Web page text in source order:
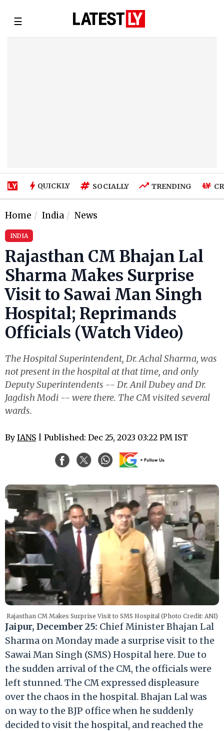
☰
QUICKLY SOCIALLY TRENDING
Home India News
INDIA
Rajasthan CM Bhajan Lal
Sharma Makes Surprise
Visit to Sawai Man Singh
Hospital; Reprimands
Officials (Watch Video)
The Hospital Superintendent, Dr. Achal Sharma, was
not present in the hospital at that time, and only
Deputy Superintendents -- Dr. Anil Dubey and Dr.
Jagdish Modi -- were there. The CM visited several
wards.
By IANS | Published: Dec 25, 2023 03:22 PM IST
Rajasthan CM Makes Surprise Visit to SMS Hospital (Photo Credit: ANI)
Jaipur, December 25: Chief Minister Bhajan Lal
Sharma on Monday made a surprise visit to the
Sawai Man Singh (SMS) Hospital here. Due to
the sudden arrival of the CM, the officials were
left stunned. The CM expressed displeasure
over the chaos in the hospital. Bhajan Lal was
on way to the BJP office when he suddenly
decided to visit the hospital, and reached the